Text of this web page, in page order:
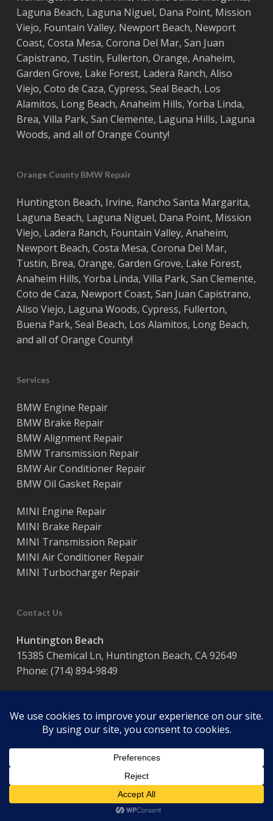
Laguna Beach, Laguna Niguel, Dana Point, Mission
Viejo, Fountain Valley, Newport Beach, Newport
Coast, Costa Mesa, Corona Del Mar, San Juan
Capistrano, Tustin, Fullerton, Orange, Anaheim,
Garden Grove, Lake Forest, Ladera Ranch, Aliso
Viejo, ‎ Coto de Caza, Cypress, Seal Beach, Los
Alamitos, Long Beach, Anaheim Hills, Yorba Linda,
Brea, Villa Park, San Clemente, Laguna Hills, Laguna
Woods, and all ofOrange County!
Orange County BMW Repair
Huntington Beach, Irvine, Rancho Santa Margarita,
Laguna Beach, Laguna Niguel, Dana Point, Mission
Viejo, Ladera Ranch, Fountain Valley, Anaheim,
Newport Beach, Costa Mesa, Corona Del Mar,
Tustin, Brea, Orange, Garden Grove, Lake Forest,
Anaheim Hills, Yorba Linda, Villa Park, San Clemente,
Coto de Caza, Newport Coast, San Juan Capistrano,
Aliso Viejo, Laguna Woods, Cypress, Fullerton,
Buena Park, Seal Beach, Los Alamitos, Long Beach,
and all ofOrange County!
Services
BMW Engine Repair
BMW Brake Repair
BMW Alignment Repair
BMW Transmission Repair
BMW Air Conditioner Repair
BMW Oil Gasket Repair
MINI Engine Repair
MINI Brake Repair
MINI Transmission Repair
MINI Air Conditioner Repair
MINI Turbocharger Repair
Contact Us
Huntington Beach
15385 Chemical Ln, Huntington Beach, CA 92649
Phone: (714) 894-9849
Monday – Friday / 8:00 am – 5:00 pm
© 2026 Coast Motor Werk. Powered by
facebookgoogle-